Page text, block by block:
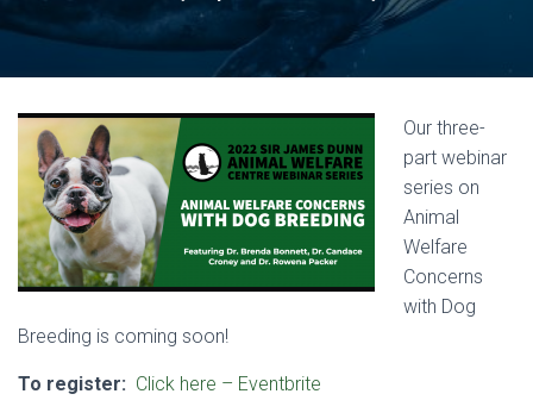
O
Our three-
part webinar
series on
Animal
Welfare
Concerns
with Dog
Breeding is coming soon!
To register: Click here – Eventbrite